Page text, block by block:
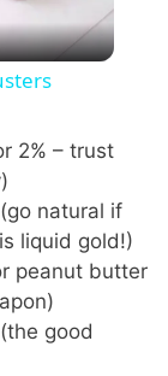
2% – trust
natural if
liquid gold!)
peanut butter
good